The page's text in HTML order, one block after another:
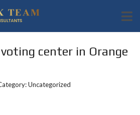
center in Orange
Uncategorized